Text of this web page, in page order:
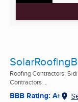
Roofing Contractors,
Contractors ...
BBB Rating: A+